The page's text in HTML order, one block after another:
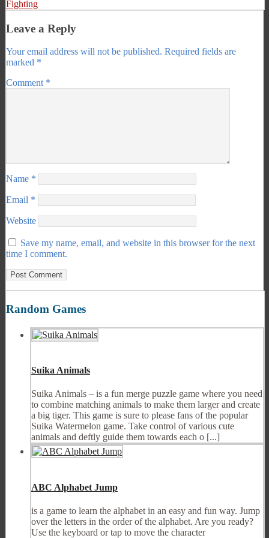
Fighting
Leave a Reply
Your email address will not be published. Required fields are
marked *
Comment *
Name *
Email *
Website
Save my name, email, and website in this browser for the next
time I comment.
Random Games
Suika Animals
Suika Animals – is a fun merge puzzle game where you need
to combine matching animals to make them larger and create
a big tiger. This game is sure to please fans of the popular
Suika Watermelon game. Take control of various cute
animals and deftly guide them towards each o [...]
ABC Alphabet Jump
is a game to learn the alphabet in an easy and fun way. Jump
over the letters in the order of the alphabet. Are you ready?
Use the keyboard or tap to move the character